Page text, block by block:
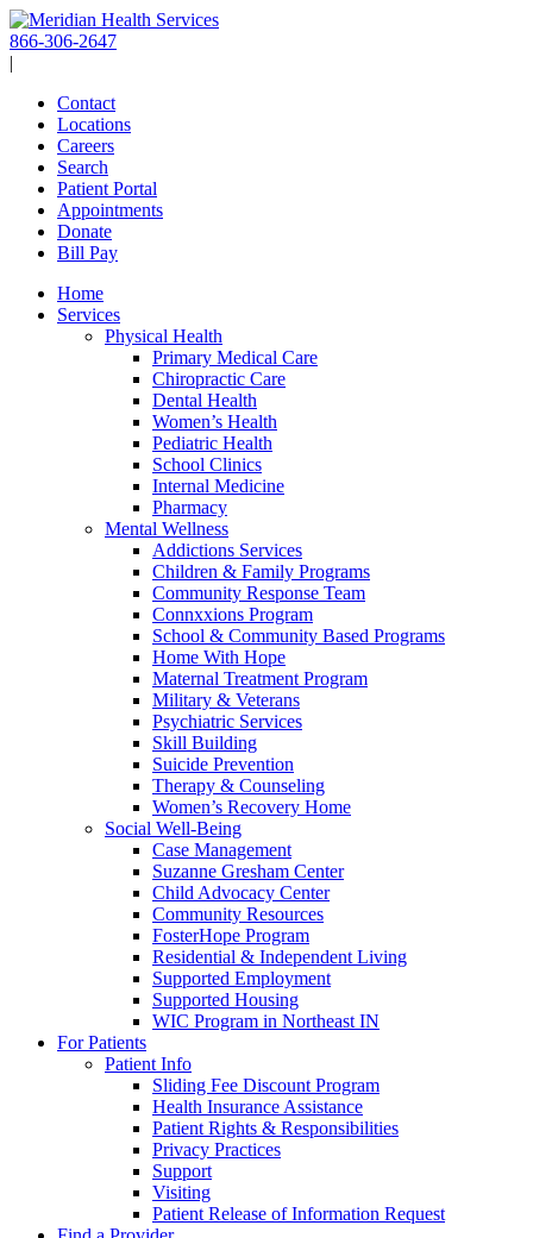
Skip
to
content
866-306-2647
|
Contact
Locations
Careers
Search
Patient Portal
Appointments
Donate
Bill Pay
Home
Services
Physical Health
Primary Medical Care
Chiropractic Care
Dental Health
Women’s Health
Pediatric Health
School Clinics
Internal Medicine
Pharmacy
Mental Wellness
Addictions Services
Children & Family Programs
Community Response Team
Connxxions Program
School & Community Based Programs
Home With Hope
Maternal Treatment Program
Military & Veterans
Psychiatric Services
Skill Building
Suicide Prevention
Therapy & Counseling
Women’s Recovery Home
Social Well-Being
Case Management
Suzanne Gresham Center
Child Advocacy Center
Community Resources
FosterHope Program
Residential & Independent Living
Supported Employment
Supported Housing
WIC Program in Northeast IN
For Patients
Patient Info
Sliding Fee Discount Program
Health Insurance Assistance
Patient Rights & Responsibilities
Privacy Practices
Support
Visiting
Patient Release of Information Request